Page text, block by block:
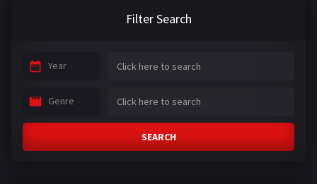
Filter Search
Year
Genre
SEARCH